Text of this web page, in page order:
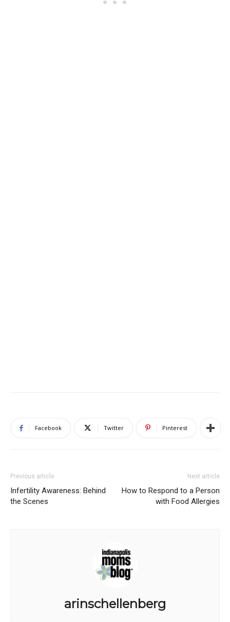
Facebook Twitter Pinterest
Previous article
Infertility Awareness: Behind
the Scenes
Next article
How to Respond to a Person
with Food Allergies
arinschellenberg